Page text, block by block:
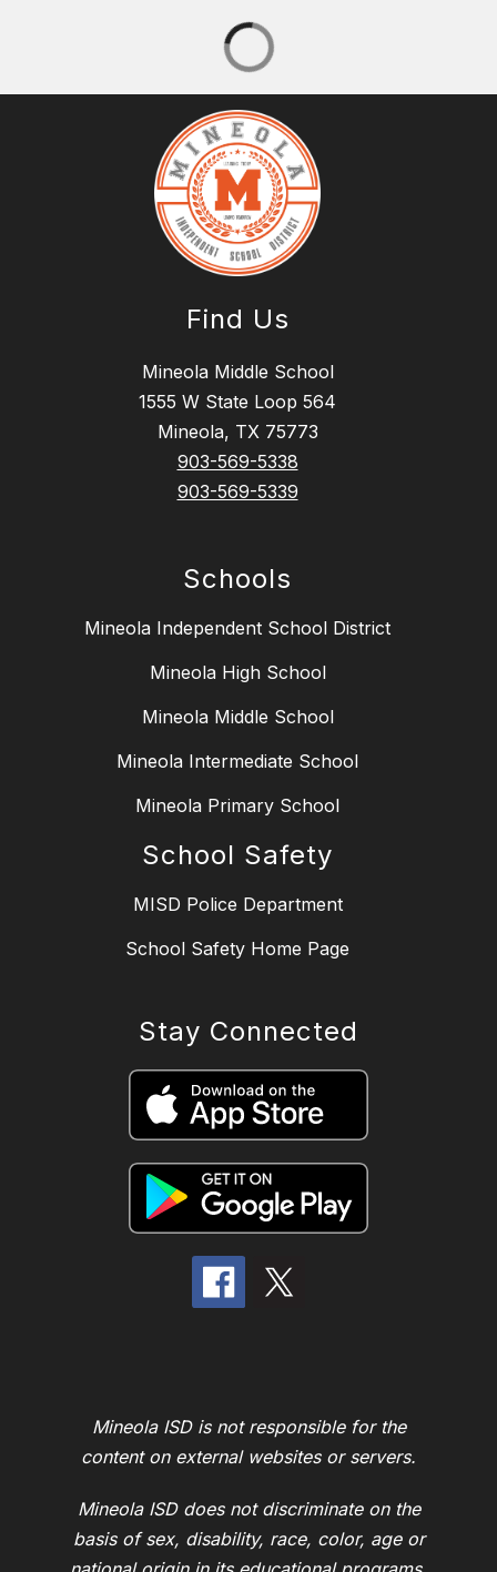
Find Us
Mineola Middle School
1555 W State Loop 564
Mineola, TX 75773
903-569-5338
903-569-5339
Schools
Mineola Independent School District
Mineola High School
Mineola Middle School
Mineola Intermediate School
Mineola Primary School
School Safety
MISD Police Department
School Safety Home Page
Stay Connected
Mineola ISD is not responsible for the
content on external websites or servers.
Mineola ISD does not discriminate on the
basis of sex, disability, race, color, age or